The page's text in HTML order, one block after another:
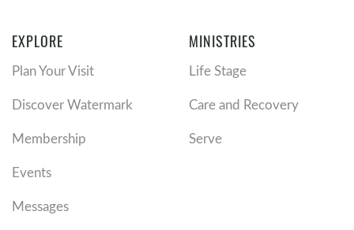
EXPLORE
Plan Your Visit
Discover Watermark
Membership
Events
Messages
MINISTRIES
Life Stage
Care and Recovery
Serve